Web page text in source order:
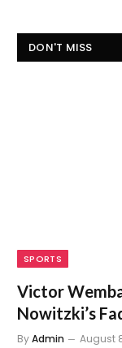
DON'T MISS
SPORTS
Victor
Nowitzki’s
ByAdmin August